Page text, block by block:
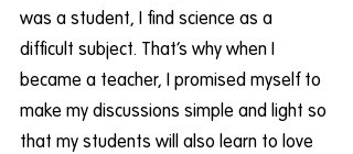
was a student, I find science as a
difficult subject. That’s why when I
became a teacher, I promised myself to
make my discussions simple and light so
that my students will also learn to love